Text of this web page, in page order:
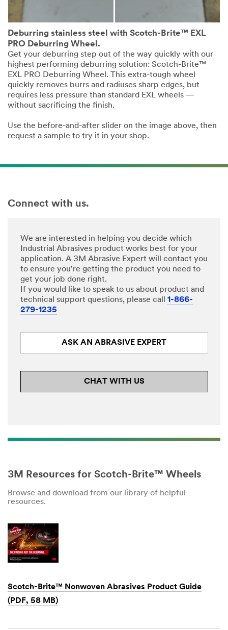
Deburring stainless steel with Scotch-Brite™ EXL
PRO Deburring Wheel.
Get your deburring step out of the way quickly with our
highest performing deburring solution: Scotch-Brite™
EXL PRO Deburring Wheel. This extra-tough wheel
quickly removes burrs and radiuses sharp edges, but
requires less pressure than standard EXL wheels —
without sacrificing the finish.
Use the before-and-after slider on the image above, then
request a sample to try it in your shop.
Connect with us.
We are interested in helping you decide which
Industrial Abrasives product works best for your
application. A 3M Abrasive Expert will contact you
to ensure you're getting the product you need to
get your job done right.
If you would like to speak to us about product and
technical support questions, please call 1-866-
279-1235
ASK AN ABRASIVE EXPERT
CHAT WITH US
3M Resources for Scotch-Brite™ Wheels
Browse and download from our library of helpful
resources.
Scotch-Brite™ Nonwoven Abrasives Product Guide
(PDF, 58 MB)
1,